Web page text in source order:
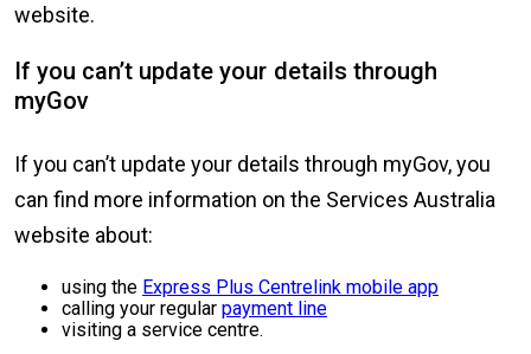
website.
If you can’t update your details through
myGov
If you can’t update your details through myGov, you
can find more information on the Services Australia
website about:
using the Express Plus Centrelink mobile app
calling your regular payment line
visiting a service centre.